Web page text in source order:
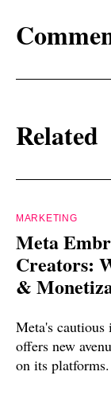
Related
MARKETING
Meta
Creators:
&
Meta's cautious
offers new
on its platforms.